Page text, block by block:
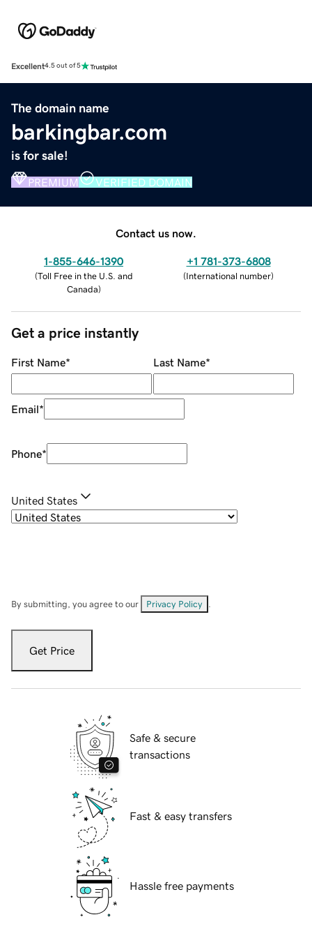
Excellent4.5 out of 5
The domain name
barkingbar.com
is for sale!
PREMIUM VERIFIED DOMAIN
Contact us now.
1-855-646-1390
(Toll Free in the U.S. and
Canada)
+1 781-373-6808
(International number)
Get a price instantly
First Name* Last Name*
Email*
Phone*
United States
By submitting, you agree to our Privacy Policy
Get Price
Safe & secure
transactions
Fast & easy transfers
Hassle free payments